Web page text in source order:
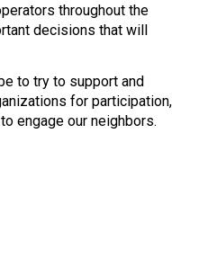
throughout the
decisions that will
to try to support and
for participation,
engage our neighbors.